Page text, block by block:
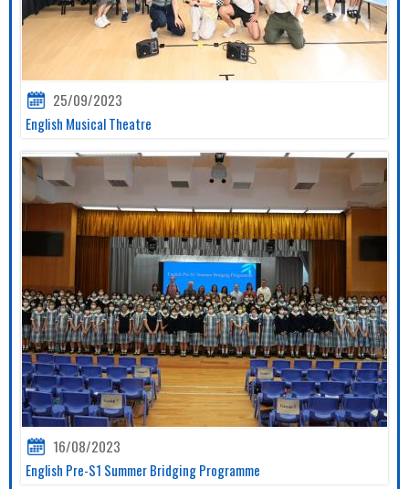
25/09/2023
English Musical Theatre
16/08/2023
English Pre-S1 Summer Bridging Programme